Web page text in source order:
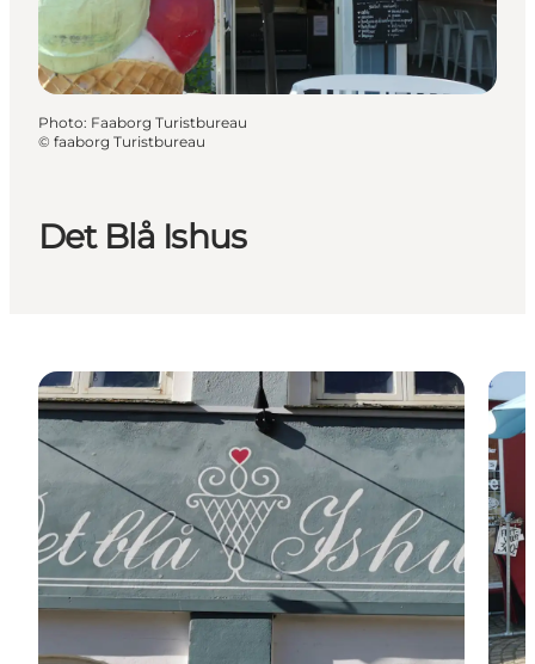
Det Blå Ishus
Photo: Faaborg Turistbureau
© faaborg Turistbureau